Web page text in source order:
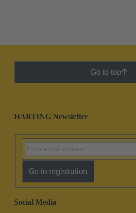
Go to top
HARTING Newsletter
Go to registration
Social Media